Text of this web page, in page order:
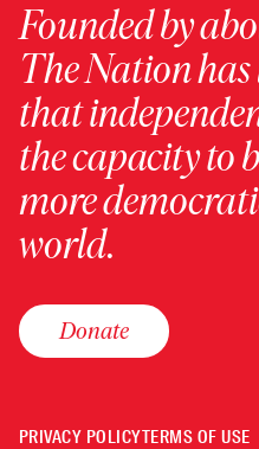
Founded by
The Nation has
that
the capacity to
more
world.
Donate
PRIVACY POLICYTERMS OF USE